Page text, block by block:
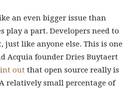
an even bigger issue than
play a part. Developers need to
just like anyone else. This is one
Acquia founder Dries Buytaert
out that open source really is
relatively small percentage of